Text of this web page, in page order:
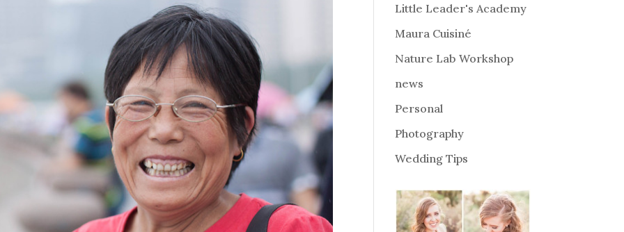
Little Leader's Academy
Maura Cuisiné
Nature Lab Workshop
news
Personal
Photography
Wedding Tips